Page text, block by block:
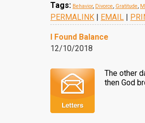
Tags: Behavior, Divorce, Gratitude,
PERMALINK | EMAIL |
I Found Balance
12/10/2018
The other
then God